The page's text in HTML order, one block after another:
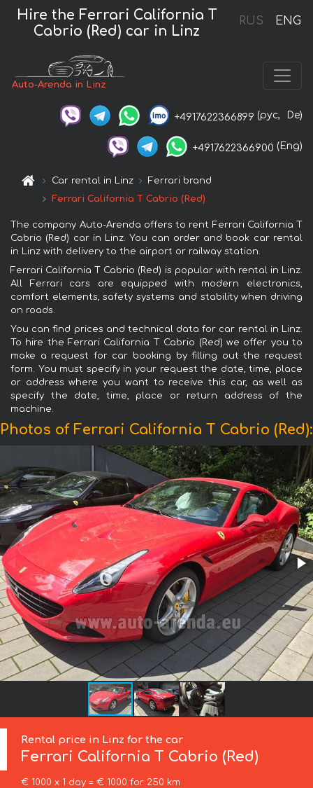
RUS ENG
Hire the Ferrari California T
Cabrio (Red) car in Linz
Auto-Arenda in Linz
+4917622366899 (рус, De)
+4917622366900 (Eng)
Car rental in Linz
Ferrari brand
Ferrari California T Cabrio (Red)
The company Auto-Arenda offers to rent Ferrari California T
Cabrio (Red) car in Linz. You can order and book car rental
in Linz with delivery to the airport or railway station.
Ferrari California T Cabrio (Red) is popular with rental in Linz.
All Ferrari cars are equipped with modern electronics,
comfort elements, safety systems and stability when driving
on roads.
You can find prices and technical data for car rental in Linz.
To hire the Ferrari California T Cabrio (Red) we offer you to
make a request for car booking by filling out the request
form. You must specify in your request the date, time, place
or address where you want to receive this car, as well as
specify the date, time, place or return address of the
machine.
Photos of Ferrari California T Cabrio (Red):
Rental price in Linz for the car
Ferrari California T Cabrio (Red)
€ 1000 x 1 day = € 1000 for 250 km